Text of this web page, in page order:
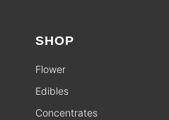
SHOP
Flower
Edibles
Concentrates